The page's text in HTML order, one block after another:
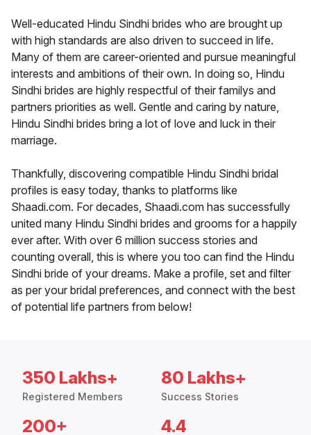
Well-educated Hindu Sindhi brides who are brought up
with high standards are also driven to succeed in life.
Many of them are career-oriented and pursue meaningful
interests and ambitions of their own. In doing so, Hindu
Sindhi brides are highly respectful of their familys and
partners priorities as well. Gentle and caring by nature,
Hindu Sindhi brides bring a lot of love and luck in their
marriage.
Thankfully, discovering compatible Hindu Sindhi bridal
profiles is easy today, thanks to platforms like
Shaadi.com. For decades, Shaadi.com has successfully
united many Hindu Sindhi brides and grooms for a happily
ever after. With over 6 million success stories and
counting overall, this is where you too can find the Hindu
Sindhi bride of your dreams. Make a profile, set and filter
as per your bridal preferences, and connect with the best
of potential life partners from below!
350 Lakhs+
Registered Members
80 Lakhs+
Success Stories
200+ 4.4